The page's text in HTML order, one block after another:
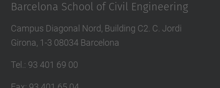
Barcelona School of Civil Engineering
Campus Diagonal Nord, Building C2. C. Jordi
Girona, 1-3 08034 Barcelona
Tel.: 93 401 69 00